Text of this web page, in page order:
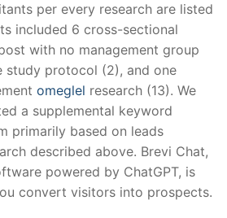
per every research are listed
included 6 cross-sectional
with no management group
study protocol (2), and one
omeglel research (13). We
a supplemental keyword
primarily based on leads
described above. Brevi Chat,
powered by ChatGPT, is
convert visitors into prospects.